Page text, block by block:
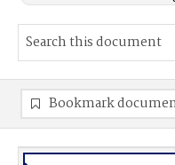
Bookmark